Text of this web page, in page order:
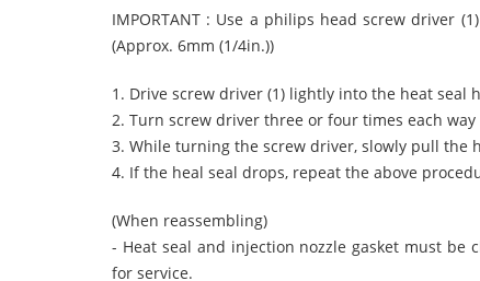
IMPORTANT : Use a philips head screw driver
(Approx. 6mm (1/4in.))
1. Drive screw driver (1) lightly into the heat seal
2. Turn screw driver three or four times each way
3. While turning the screw driver, slowly pull the
4. If the heal seal drops, repeat the above
(When reassembling)
- Heat seal and injection nozzle gasket must
for service.